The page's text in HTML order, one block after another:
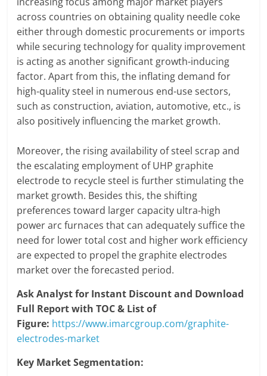
across countries on obtaining quality needle coke
either through domestic procurements or imports
while securing technology for quality improvement
is acting as another significant growth-inducing
factor. Apart from this, the inflating demand for
high-quality steel in numerous end-use sectors,
such as construction, aviation, automotive, etc., is
also positively influencing the market growth.
Moreover, the rising availability of steel scrap and
the escalating employment of UHP graphite
electrode to recycle steel is further stimulating the
market growth. Besides this, the shifting
preferences toward larger capacity ultra-high
power arc furnaces that can adequately suffice the
need for lower total cost and higher work efficiency
are expected to propel the graphite electrodes
market over the forecasted period.
Ask Analyst for Instant Discount and Download
Full Report with TOC & List of
Figure: https://www.imarcgroup.com/graphite-
electrodes-market
Key Market Segmentation: